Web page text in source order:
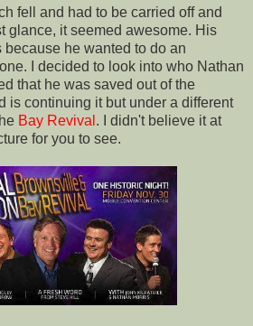
fell and had to be carried off and
glance, it seemed awesome. His
he wanted to do an
I decided to look into who Nathan
that he was saved out of the
is continuing it but under a different
Bay Revival . I didn't believe it at
for you to see.